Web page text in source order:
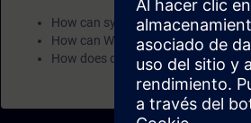
How can systems and data be
How can WinCC V8 ensure
How does data become knowledge